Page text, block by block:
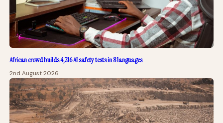
African crowd builds 4,216 AI safety tests in 8 languages
2nd August 2026